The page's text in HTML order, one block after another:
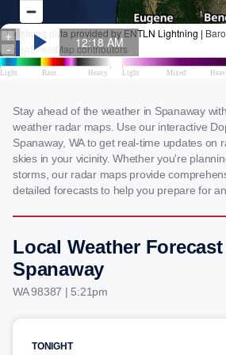
Stay ahead of the weather in Spanaway
weather radar maps. Use our interactive
Spanaway, WA to get real-time updates on
skies in your vicinity. Whether you're
storms, our radar maps provide
detailed forecasts to help you prepare for
Local Weather
Spanaway
WA 98387 | 5:21pm
TONIGHT